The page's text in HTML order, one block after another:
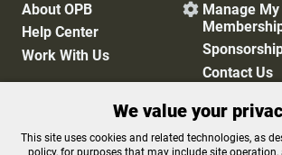
About OPB
Help Center
Work With Us
 Manage My
Contact Us
Privacy Policy
Cookie
We value your
This site uses cookies and related technologies, as
policy, for purposes that may include site operation,